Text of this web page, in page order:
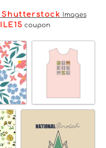
Shutterstock Images
coupon